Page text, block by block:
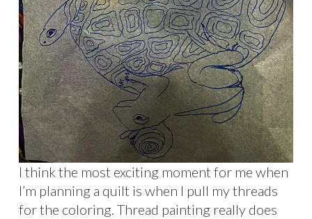
I think the most exciting moment for me when
I’m planning a quilt is when I pull my threads
for the coloring. Thread painting really does